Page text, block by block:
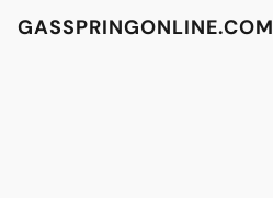
GASSPRINGONLINE.COM